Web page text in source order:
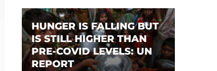
HUNGER IS FALLING BUT
IS STILL HIGHER THAN
PRE-COVID LEVELS: UN
REPORT